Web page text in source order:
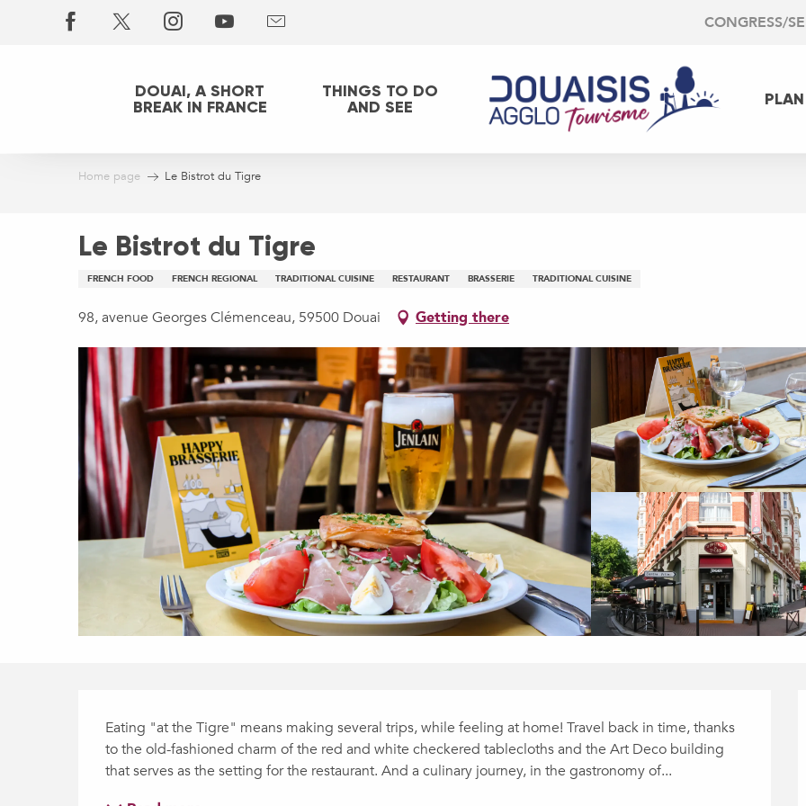
CONGRESS/
DOUAI, A SHORT
BREAK IN FRANCE
THINGS TO DO
AND SEE
Home page Le Bistrot du Tigre
Le Bistrot du Tigre
FRENCH FOOD FRENCH REGIONAL TRADITIONAL CUISINE RESTAURANT BRASSERIE TRADITIONAL CUISINE
98, avenue Georges Clémenceau, 59500 Douai Getting there
Description
Eating "at the Tigre" means making several trips, while feeling at home! Travel back in time, thanks
to the old-fashioned charm of the red and white checkered tablecloths and the Art Deco building
that serves as the setting for the restaurant. And a culinary journey, in the gastronomy of...